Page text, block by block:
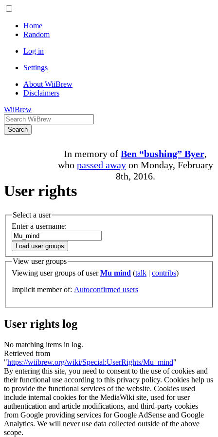
Home
Random
Log in
Settings
About WiiBrew
Disclaimers
WiiBrew
Search
In memory of Ben “bushing” Byer,
who passed awayon Monday, February
8th, 2016.
User rights
Select a user
Enter a username:
Load user groups
View user groups
Viewing user groups of userMu mind (talk | contribs)
Implicit member of: Autoconfirmed users
User rights log
No matching items in log.
Retrieved from
"https://wiibrew.org/wiki/Special:UserRights/Mu_mind"
By entering this site, you need to consent to the use of cookies and
their functional use according to this privacy policy. Cookies help us
to provide the functional services of the website. Cookies used
include internal cookies for the MediaWiki site, used for user
authentication and article modifications, and third-party cookies
from Google providing services for Google AdSense and Google
Analytics. We will never use data collected outside of the above
scope.